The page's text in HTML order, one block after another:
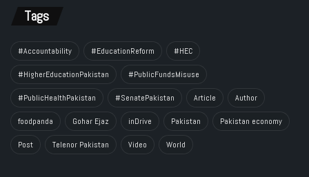
Tags
#Accountability #EducationReform #HEC
#HigherEducationPakistan #PublicFundsMisuse
#PublicHealthPakistan #SenatePakistan Article Author
foodpanda Gohar Ejaz inDrive Pakistan Pakistan economy
Post Telenor Pakistan Video World